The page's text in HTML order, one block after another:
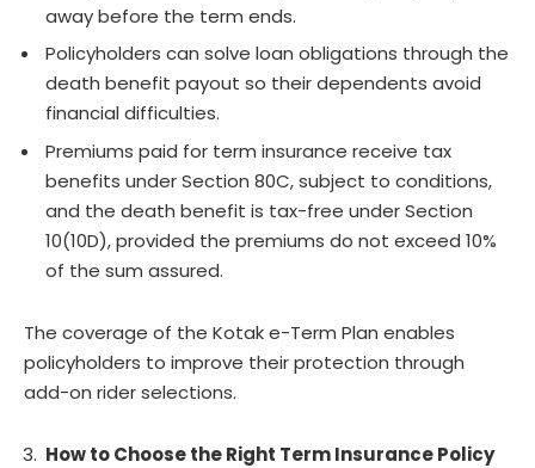
away before the term ends.
Policyholders can solve loan obligations through the
death benefit payout so their dependents avoid
financial difficulties.
Premiums paid for term insurance receive tax
benefits under Section 80C, subject to conditions,
and the death benefit is tax-free under Section
10(10D), provided the premiums do not exceed 10%
of the sum assured.
The coverage of the Kotak e-Term Plan enables
policyholders to improve their protection through
add-on rider selections.
How to Choose the Right Term Insurance Policy